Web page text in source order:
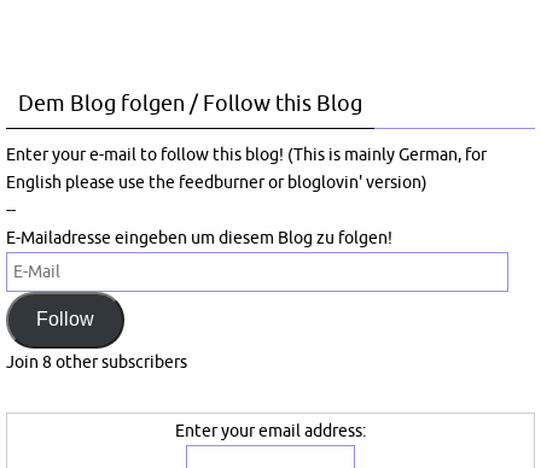
Dem Blog folgen / Follow this Blog
Enter your e-mail to follow this blog! (This is mainly German, for
English please use the feedburner or bloglovin' version)
--
E-Mailadresse eingeben um diesem Blog zu folgen!
E-
Mail
Follow
Join 8 other subscribers
Enter your email address: